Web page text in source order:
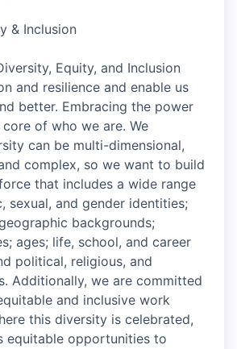
& Inclusion
Equity, and Inclusion
and resilience and enable us
better. Embracing the power
of who we are. We
can be multi-dimensional,
complex, so we want to build
that includes a wide range
sexual, and gender identities;
backgrounds;
ages; life, school, and career
political, religious, and
Additionally, we are committed
and inclusive work
this diversity is celebrated,
equitable opportunities to